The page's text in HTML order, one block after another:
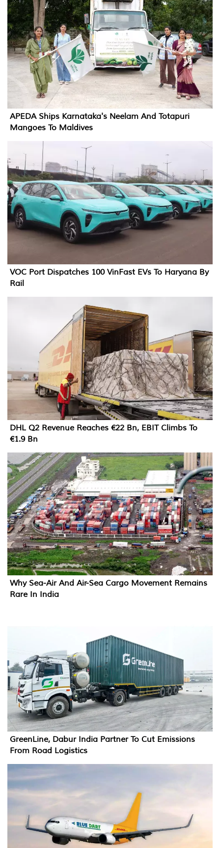
APEDA Ships Karnataka's Neelam And Totapuri
Mangoes To Maldives
VOC Port Dispatches 100 VinFast EVs To Haryana By
Rail
DHL Q2 Revenue Reaches €22 Bn, EBIT Climbs To
€1.9 Bn
Why Sea-Air And Air-Sea Cargo Movement Remains
Rare In India
GreenLine, Dabur India Partner To Cut Emissions
From Road Logistics